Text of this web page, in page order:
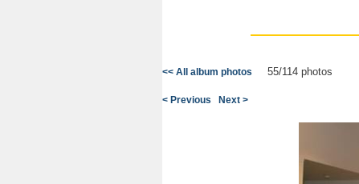
<< All album photos 55/114 photos
< Previous Next >